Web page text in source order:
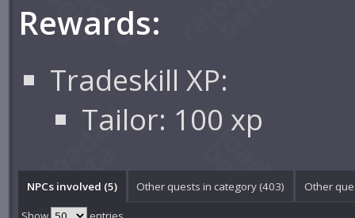
Rewards:
Tradeskill XP:
Tailor: 100 xp
NPCs involved (5) Other quests in category (403) Other